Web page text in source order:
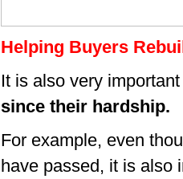
Helping Buyers
It is also very
since their hardship.
For example, even
have passed, it is also